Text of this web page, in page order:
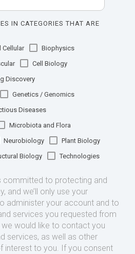
IN CATEGORIES THAT ARE
Cellular
Biophysics
Cell Biology
Discovery
Genetics / Genomics
Diseases
Microbiota and Flora
Neurobiology
Plant Biology
Biology Technologies
committed to protecting and
and we’ll only use your
administer your account and to
services you requested from
would like to contact you
services, as well as other
interest to you. If you consent